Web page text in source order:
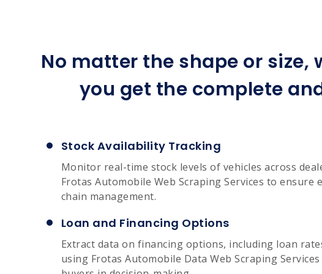
No matter the shape or size,
you get the complete
Stock Availability Tracking
Monitor real-time stock levels of vehicles across
Frotas Automobile Web Scraping Services to ensure
chain management.
Loan and Financing Options
Extract data on financing options, including loan
using Frotas Automobile Data Web Scraping